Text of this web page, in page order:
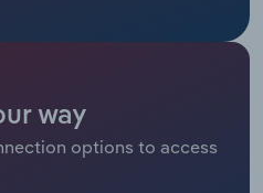
way
options to access